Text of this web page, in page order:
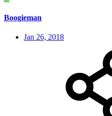
Boogieman
Jan 26, 2018